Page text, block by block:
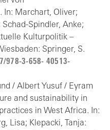
In: Marchart, Oliver;
Spindler, Anke;
Kulturpolitik –
Springer, S.
978-3-658- 40513-
/ Albert Yusuf / Eyram
and sustainability in
in West Africa. In:
Lisa; Klepacki, Tanja: